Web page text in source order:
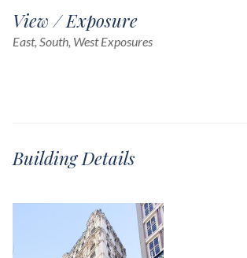
View / Exposure
East, South, West Exposures
Building Details